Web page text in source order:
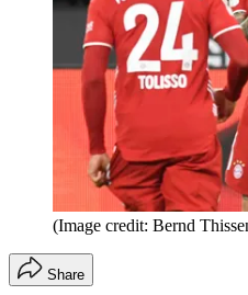
(Image credit: Bernd
Share